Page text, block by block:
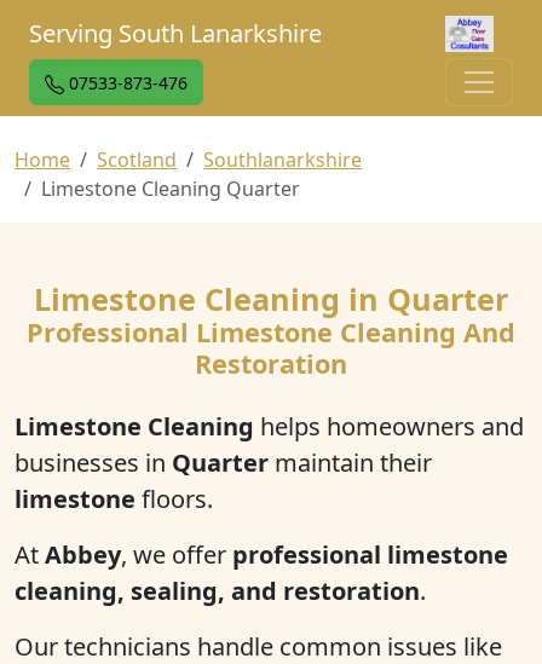
Serving South Lanarkshire
07533-873-476
Home Scotland
Southlanarkshire
Limestone Cleaning Quarter
Limestone Cleaning in Quarter
Professional Limestone Cleaning And
Restoration
Limestone Cleaning helps homeowners and
businesses in Quarter maintain their
limestone floors.
AtAbbey, we offer professional limestone
cleaning, sealing, and restoration.
Our technicians handle common issues like